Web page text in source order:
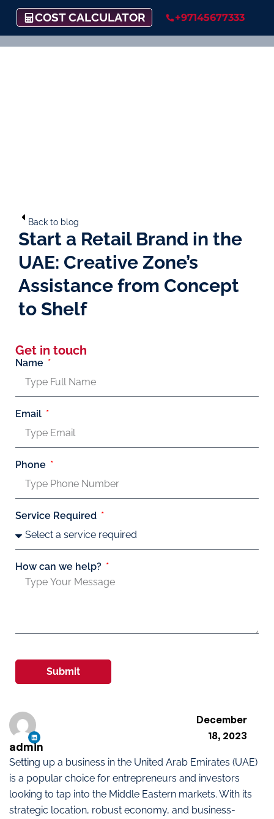
COST CALCULATOR +97145677333
Back to blog
Start a Retail Brand in the
UAE: Creative Zone’s
Assistance from Concept
to Shelf
Setting up a business in the United Arab Emirates (UAE)
is a popular choice for entrepreneurs and investors
looking to tap into the Middle Eastern markets. With its
strategic location, robust economy, and business-
admin
December
18, 2023
Get in touch
Name
Email
Phone
Service Required
How can we help?
Submit